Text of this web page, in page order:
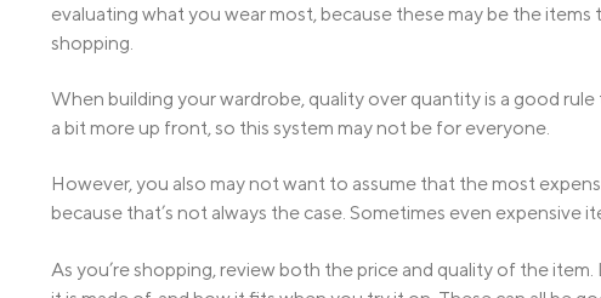
evaluating what you wear most, because these may be the
shopping.
When building your wardrobe, quality over quantity is a good
a bit more up front, so this system may not be for everyone.
However, you also may not want to assume that the most
because that’s not always the case. Sometimes even expensive
As you’re shopping, review both the price and quality of the